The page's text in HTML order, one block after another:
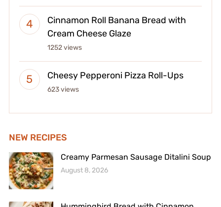
Cinnamon Roll Banana Bread with
Cream Cheese Glaze
1252 views
Cheesy Pepperoni Pizza Roll-Ups
623 views
NEW RECIPES
Creamy Parmesan Sausage Ditalini Soup
August 8, 2026